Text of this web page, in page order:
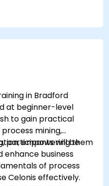
inefficiencies in
management
in Bradford
at beginner-level
to gain practical
mining,
empowering them
enhance business
participants will be
of process
Celonis effectively.